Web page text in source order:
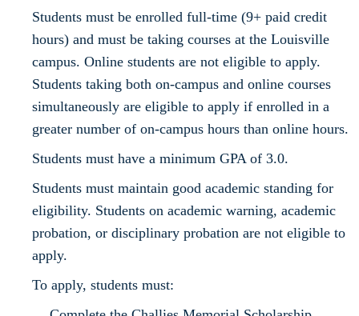
Students must be enrolled full-time (9+ paid credit
hours) and must be taking courses at the Louisville
campus. Online students are not eligible to apply.
Students taking both on-campus and online courses
simultaneously are eligible to apply if enrolled in a
greater number of on-campus hours than online hours.
Students must have a minimum GPA of 3.0.
Students must maintain good academic standing for
eligibility. Students on academic warning, academic
probation, or disciplinary probation are not eligible to
apply.
To apply, students must: